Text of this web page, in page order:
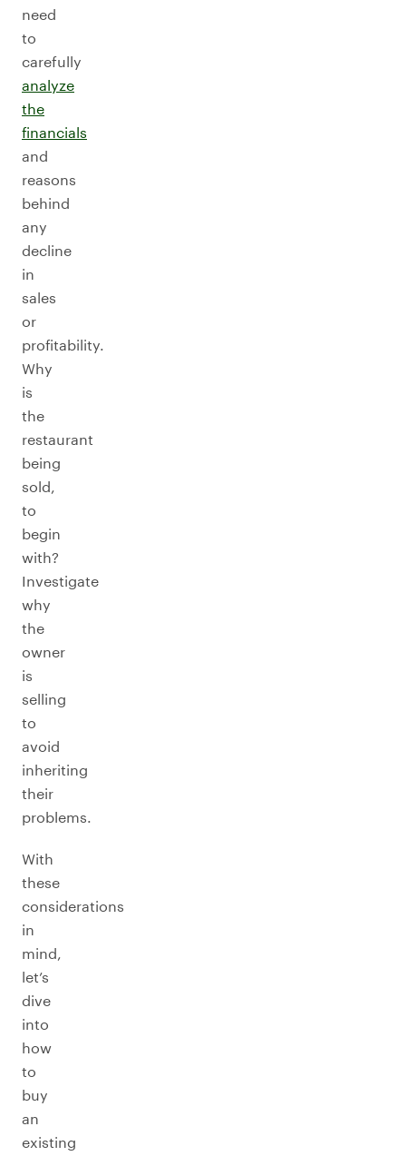
need
to
carefully
analyze
the
financials
and
reasons
behind
any
decline
in
sales
or
profitability.
Why
is
the
restaurant
being
sold,
to
begin
with?
Investigate
why
the
owner
is
selling
to
avoid
inheriting
their
problems.
With
these
considerations
in
mind,
let’s
dive
into
how
to
buy
an
existing